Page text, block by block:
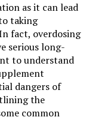
as it can lead
taking
fact, overdosing
serious long-
to understand
dangers of
the
common